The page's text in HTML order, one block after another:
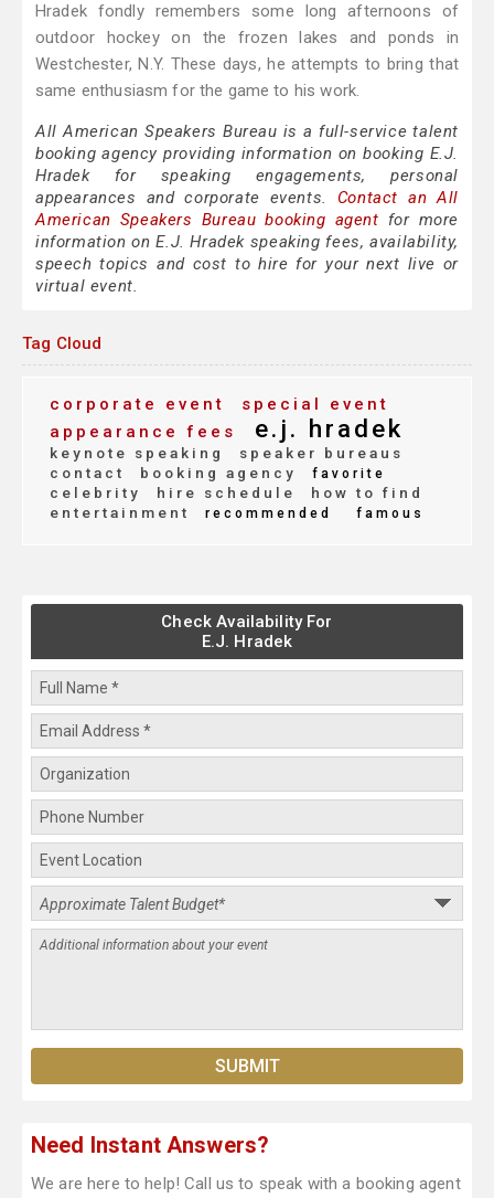
Hradek fondly remembers some long afternoons of
outdoor hockey on the frozen lakes and ponds in
Westchester, N.Y. These days, he attempts to bring that
same enthusiasm for the game to his work.
All American Speakers Bureau is a full-service talent
booking agency providing information on booking E.J.
Hradek for speaking engagements, personal
appearances and corporate events. Contact an All
American Speakers Bureau booking agent for more
information on E.J. Hradek speaking fees, availability,
speech topics and cost to hire for your next live or
virtual event.
Tag Cloud
corporate event
special event
appearance fees
e.j. hradek
keynote speaking
speaker bureaus
contact
booking agency favorite
celebrity hire schedule
how to find
entertainment
recommended famous
Check Availability For
E.J. Hradek
Need Instant Answers?
We are here to help! Call us to speak with a booking agent